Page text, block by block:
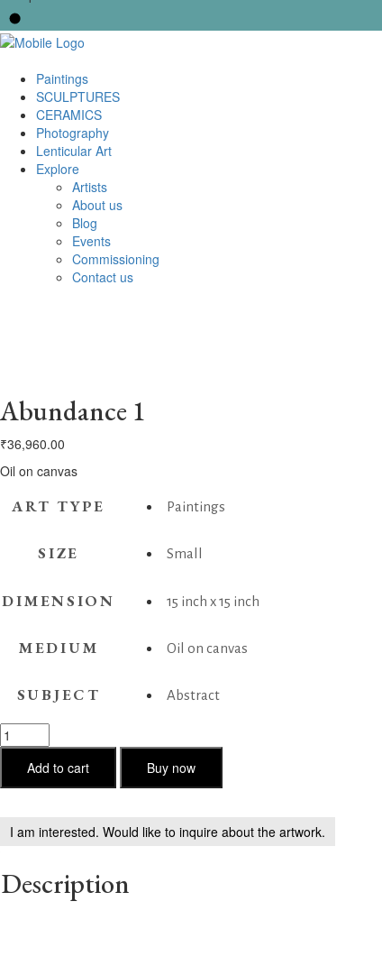
Paintings
SCULPTURES
CERAMICS
Photography
Lenticular Art
Explore
Artists
About us
Blog
Events
Commissioning
Contact us
Abundance 1
₹36,960.00
Oil on canvas
ART TYPE Paintings
SIZE Small
DIMENSION 15 inch x 15 inch
MEDIUM Oil on canvas
SUBJECT Abstract
Abundance
1
quantityAdd to cart Buy now
I am interested. Would like to inquire about the artwork.
Description